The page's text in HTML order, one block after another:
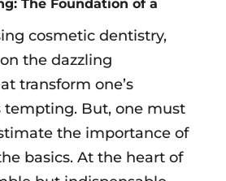
The Foundation of a
cosmetic dentistry,
the dazzling
transform one’s
tempting. But, one must
the importance of
basics. At the heart of